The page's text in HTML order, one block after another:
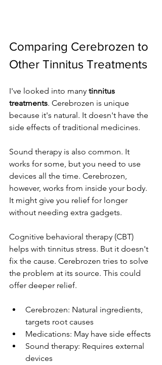
Comparing Cerebrozen to
Other Tinnitus Treatments
I've looked into many tinnitus
treatments. Cerebrozen is unique
because it's natural. It doesn't have the
side effects of traditional medicines.
Sound therapy is also common. It
works for some, but you need to use
devices all the time. Cerebrozen,
however, works from inside your body.
It might give you relief for longer
without needing extra gadgets.
Cognitive behavioral therapy (CBT)
helps with tinnitus stress. But it doesn't
fix the cause. Cerebrozen tries to solve
the problem at its source. This could
offer deeper relief.
Cerebrozen: Natural ingredients,
targets root causes
Medications: May have side effects
Sound therapy: Requires external
devices